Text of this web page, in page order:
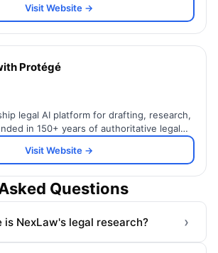
Visit Website →
Protégé
legal AI platform for drafting, research,
in 150+ years of authoritative legal
Visit Website →
Questions
is NexLaw's legal research? ›